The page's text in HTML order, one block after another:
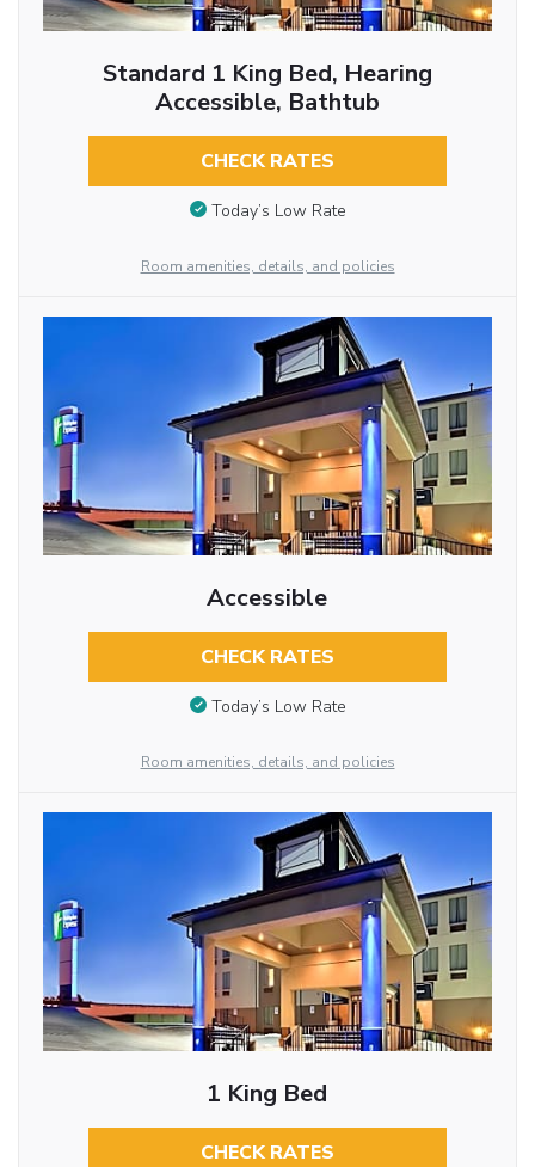
Standard 1 King Bed, Hearing
Accessible, Bathtub
CHECK RATES
Today’s Low Rate
Room amenities, details, and policies
Accessible
CHECK RATES
Today’s Low Rate
Room amenities, details, and policies
1 King Bed
CHECK RATES